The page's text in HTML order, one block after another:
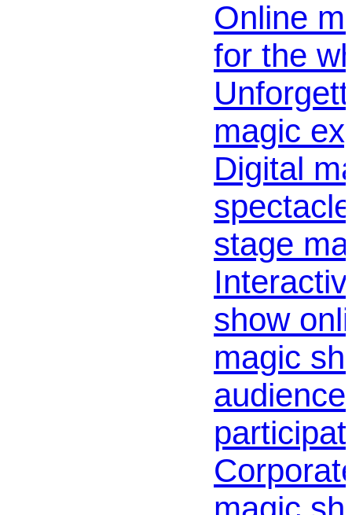
Online
for the
magic
Digital
stage
show
magic
audience